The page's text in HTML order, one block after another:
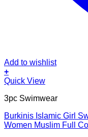
Add to wishlist
+
This
has
variants.
The
Quick View
3pc Swimwear
Burkinis Islamic Girl
Women Muslim Full